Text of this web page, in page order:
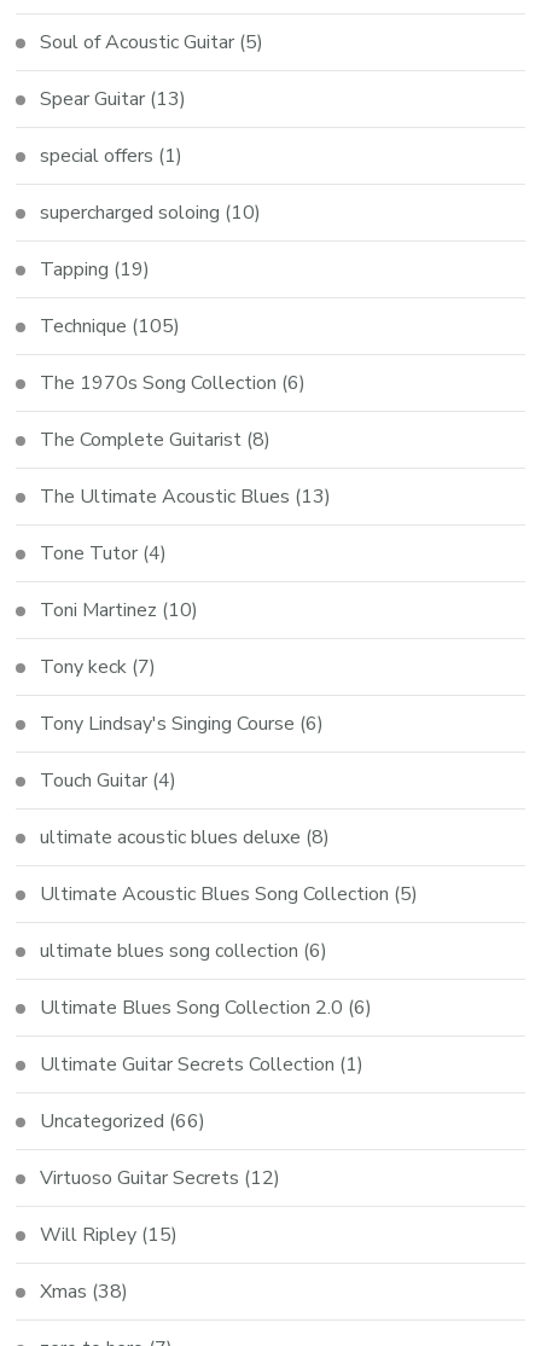
Soul of Acoustic Guitar (5)
Spear Guitar (13)
special offers (1)
supercharged soloing (10)
Tapping (19)
Technique (105)
The 1970s Song Collection (6)
The Complete Guitarist (8)
The Ultimate Acoustic Blues (13)
Tone Tutor (4)
Toni Martinez (10)
Tony keck (7)
Tony Lindsay's Singing Course (6)
Touch Guitar (4)
ultimate acoustic blues deluxe (8)
Ultimate Acoustic Blues Song Collection (5)
ultimate blues song collection (6)
Ultimate Blues Song Collection 2.0 (6)
Ultimate Guitar Secrets Collection (1)
Uncategorized (66)
Virtuoso Guitar Secrets (12)
Will Ripley (15)
Xmas (38)